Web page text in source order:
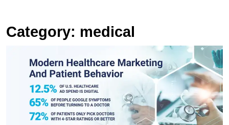
Category: medical
of